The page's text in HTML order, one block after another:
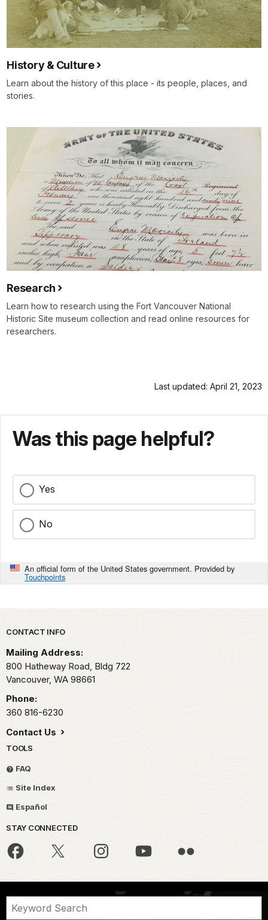
History & Culture
Learn about the history of this place - its people, places, and
stories.
Research
Learn how to research using the Fort Vancouver National
Historic Site museum collection and read online resources for
researchers.
Last updated: April 21, 2023
Was this page helpful?
Yes
No
An official form of the United States government. Provided by
Touchpoints
Park footer
CONTACT INFO
Mailing Address:
800 Hatheway Road, Bldg 722
Vancouver, WA 98661
Phone:
360 816-6230
Contact Us
TOOLS
FAQ
Site Index
Español
STAY CONNECTED